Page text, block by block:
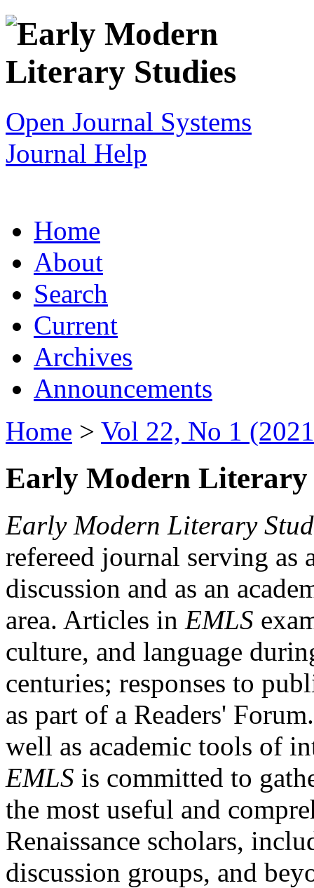
Open Journal Systems
Journal Help
Home
About
Search
Current
Archives
Announcements
Home > Vol 22, No 1
Early Modern Literary
Early Modern Literary
refereed journal serving as
discussion and as an
area. Articles in EMLS
culture, and language
centuries; responses to
as part of a Readers'
well as academic tools of
EMLS is committed to
the most useful and
Renaissance scholars,
discussion groups, and